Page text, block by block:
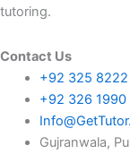
tutoring.
Contact Us
+92 325 8222
+92 326 1990
Gujranwala,